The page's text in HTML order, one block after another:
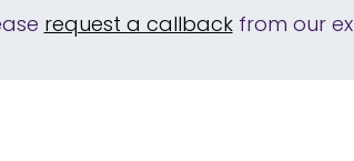
request a callbackfrom our